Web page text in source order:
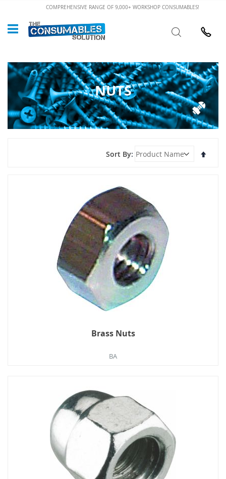
Content
COMPREHENSIVE RANGE OF 9,000+ WORKSHOP CONSUMABLES!
Search
NUTS
Sort By
Set
Brass Nuts
BA